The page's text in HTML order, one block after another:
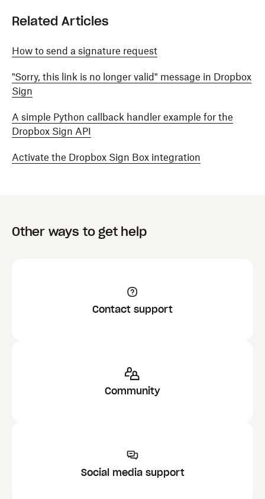
Related Articles
How to send a signature request
"Sorry, this link is no longer valid" message in Dropbox
Sign
A simple Python callback handler example for the
Dropbox Sign API
Activate the Dropbox Sign Box integration
Other ways to get help
Contact support
Community
Social media support